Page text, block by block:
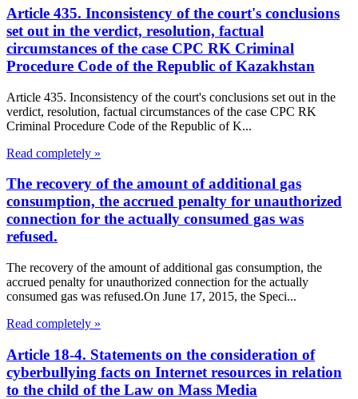
Article 435. Inconsistency of the court's conclusions
set out in the verdict, resolution, factual
circumstances of the case CPC RK Criminal
Procedure Code of the Republic of Kazakhstan
Article 435. Inconsistency of the court's conclusions set out in the
verdict, resolution, factual circumstances of the case CPC RK
Criminal Procedure Code of the Republic of K...
Read completely »
The recovery of the amount of additional gas
consumption, the accrued penalty for unauthorized
connection for the actually consumed gas was
refused.
The recovery of the amount of additional gas consumption, the
accrued penalty for unauthorized connection for the actually
consumed gas was refused.On June 17, 2015, the Speci...
Read completely »
Article 18-4. Statements on the consideration of
cyberbullying facts on Internet resources in relation
to the child of the Law on Mass Media